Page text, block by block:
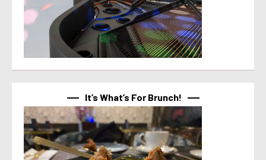
It’s What’s For Brunch!